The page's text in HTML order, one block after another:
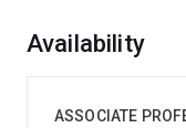
Overview
Availability
ASSOCIATE